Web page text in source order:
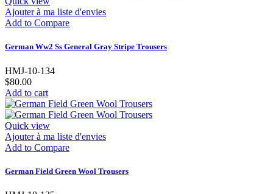
Ajouter à ma liste d'envies
Add to Compare
German Ww2 Ss General Gray Stripe Trousers
HMJ-10-134
$80.00
Add to cart
Quick view
Ajouter à ma liste d'envies
Add to Compare
German Field Green Wool Trousers